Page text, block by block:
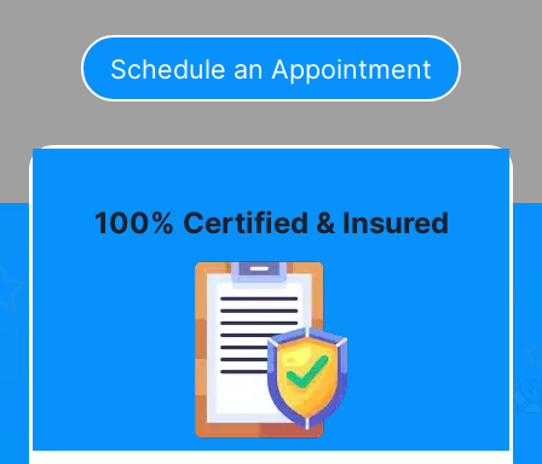
Schedule an Appointment
100% Certified & Insured